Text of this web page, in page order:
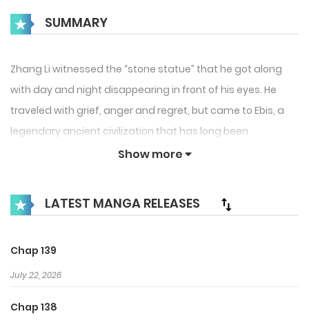
SUMMARY
Zhang Li witnessed the “stone statue” that he got along
with day and night disappearing in front of his eyes. He
traveled with grief, anger and regret, but came to Ebis, a
legendary ancient civilization that has long been
mysteriously perished. Finally, he saw the “stone statue”
Different from his silly crying bag, he became an
indifferent “tyrant”? ! This time, can I stay with him…
Show more
LATEST MANGA RELEASES
Chap 139
July 22, 2026
Chap 138